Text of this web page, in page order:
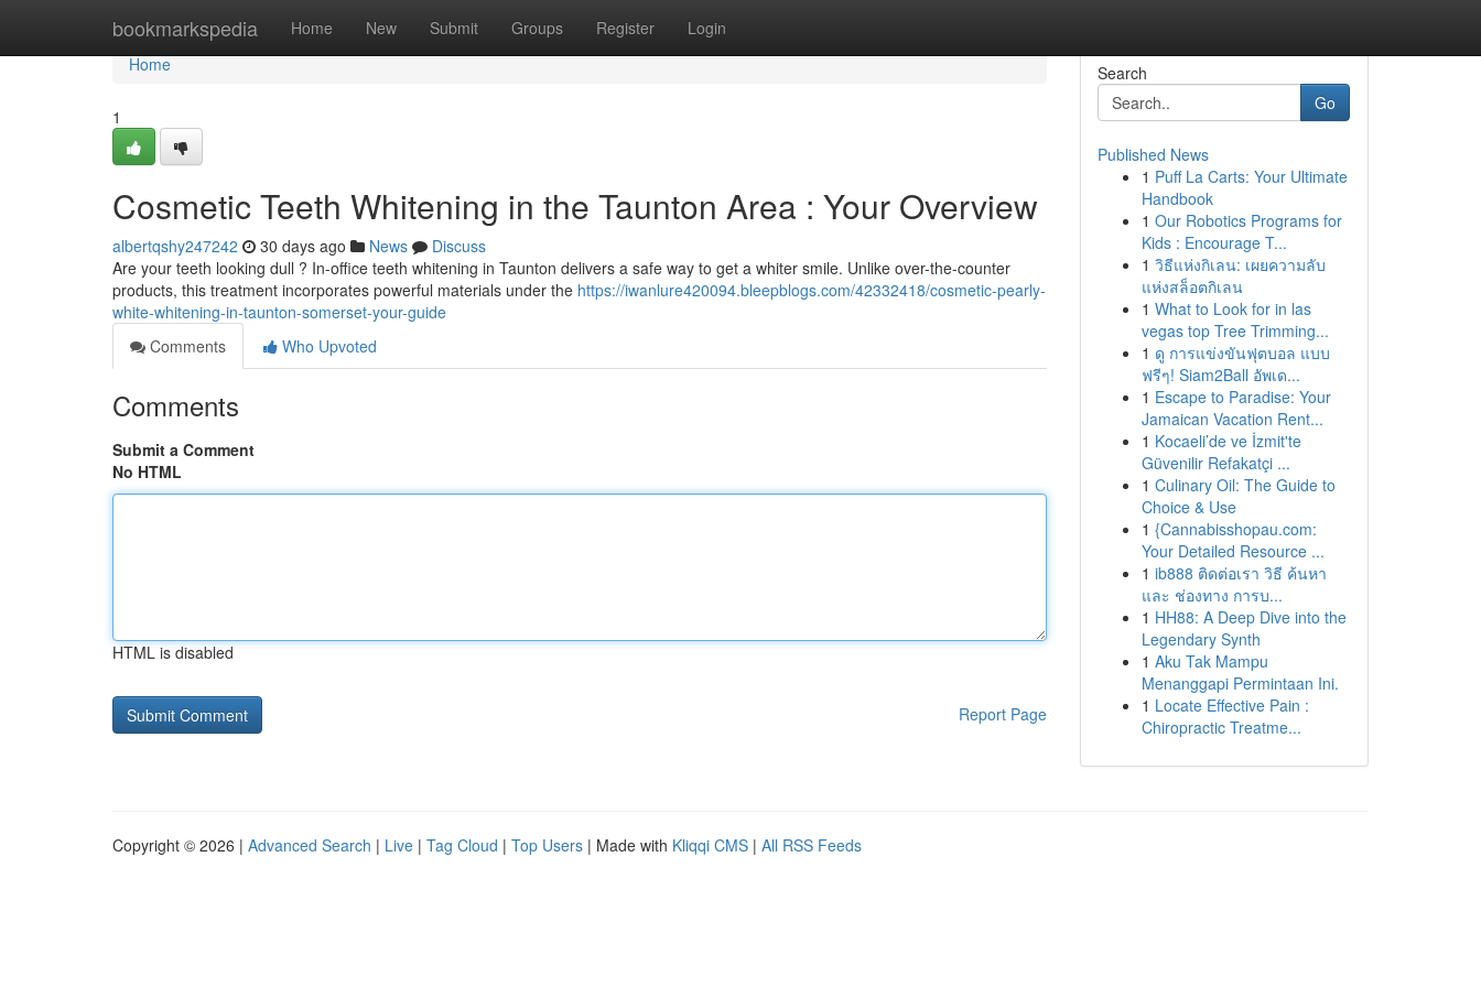
bookmarkspedia Home New Submit Groups Register Login
Home
Home
1
Cosmetic Teeth Whitening in the Taunton Area : Your Overview
albertqshy247242 30 days ago News
Discuss
Are your teeth looking dull ? In-office teeth whitening in Taunton delivers a safe way to get a whiter smile. Unlike over-the-counter
products, this treatment incorporates powerful materials under the https://iwanlure420094.bleepblogs.com/42332418/cosmetic-pearly-
white-whitening-in-taunton-somerset-your-guide
Comments
Who Upvoted
Comments
Submit a Comment
No HTML
HTML is disabled
Report Page
Search
Go
Published News
1 Puff La Carts: Your Ultimate
Handbook
1 Our Robotics Programs for
Kids : Encourage T...
1 วิธีแห่งกิเลน: เผยความลับ
แห่งสล็อตกิเลน
1 What to Look for in las
vegas top Tree Trimming...
1 ดู การแข่งขันฟุตบอล แบบ
ฟรีๆ! Siam2Ball อัพเด...
1 Escape to Paradise: Your
Jamaican Vacation Rent...
1 Kocaeli’de ve İzmit'te
Güvenilir Refakatçi ...
1 Culinary Oil: The Guide to
Choice & Use
1 {Cannabisshopau.com:
Your Detailed Resource ...
1 ib888 ติดต่อเรา วิธี ค้นหา
และ ช่องทาง การบ...
1 HH88: A Deep Dive into the
Legendary Synth
1 Aku Tak Mampu
Menanggapi Permintaan Ini.
1 Locate Effective Pain :
Chiropractic Treatme...
Copyright © 2026 | Advanced Search | Live | Tag Cloud | Top Users | Made with Kliqqi CMS | All RSS Feeds